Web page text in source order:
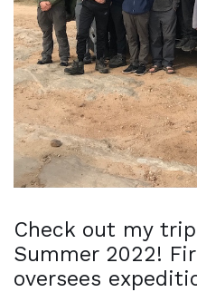
Check out my
Summer 2022!
oversees